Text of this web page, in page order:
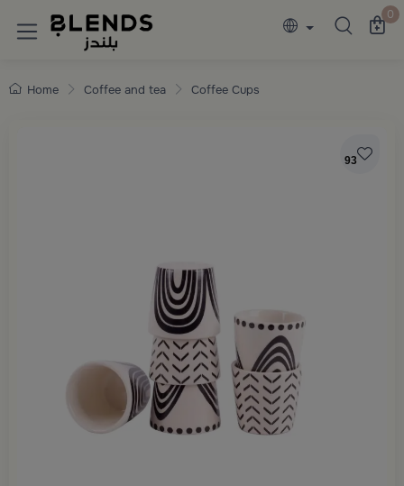
Discover Blends Home collections 0
Home Coffee and tea Coffee Cups
93